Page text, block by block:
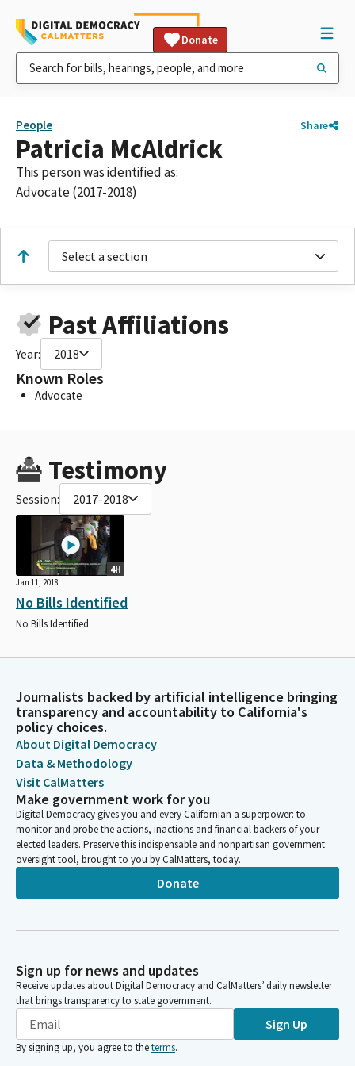
Donate
People Share
Patricia McAldrick
This person was identified as:
Advocate (2017-2018)
Select a section
Past Affiliations
Year: 2018
Known Roles
Advocate
Testimony
Session: 2017-2018
4H
Jan 11, 2018
No Bills Identified
No Bills Identified
Journalists backed by artificial intelligence bringing
transparency and accountability to California's
policy choices.
About Digital Democracy
Data & Methodology
Visit CalMatters
Make government work for you
Digital Democracy gives you and every Californian a superpower: to
monitor and probe the actions, inactions and financial backers of your
elected leaders. Preserve this indispensable and nonpartisan government
oversight tool, brought to you by CalMatters, today.
Donate
Sign up for news and updates
Receive updates about Digital Democracy and CalMatters’ daily newsletter
that brings transparency to state government.
Sign Up
By signing up, you agree to theterms.